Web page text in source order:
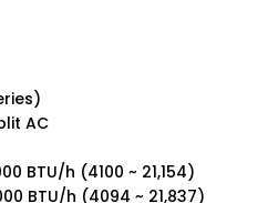
AC
BTU/h (4100 ~ 21,154)
BTU/h (4094 ~ 21,837)